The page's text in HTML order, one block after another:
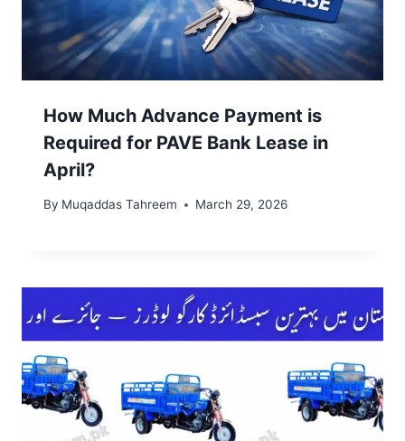
How Much Advance Payment is
Required for PAVE Bank Lease in
April?
By Muqaddas Tahreem March 29, 2026